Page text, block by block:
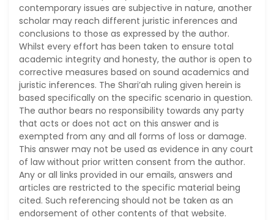
contemporary issues are subjective in nature, another
scholar may reach different juristic inferences and
conclusions to those as expressed by the author.
Whilst every effort has been taken to ensure total
academic integrity and honesty, the author is open to
corrective measures based on sound academics and
juristic inferences. The Shari’ah ruling given herein is
based specifically on the specific scenario in question.
The author bears no responsibility towards any party
that acts or does not act on this answer and is
exempted from any and all forms of loss or damage.
This answer may not be used as evidence in any court
of law without prior written consent from the author.
Any or all links provided in our emails, answers and
articles are restricted to the specific material being
cited. Such referencing should not be taken as an
endorsement of other contents of that website.